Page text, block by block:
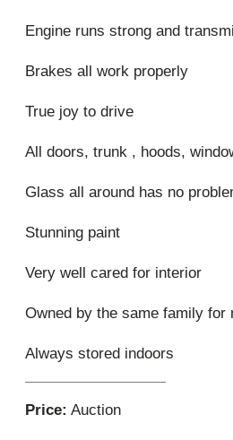
Engine runs strong and
Brakes all work properly
True joy to drive
All doors, trunk , hoods,
Glass all around has no
Stunning paint
Very well cared for interior
Owned by the same family for
Always stored indoors
Price: Auction